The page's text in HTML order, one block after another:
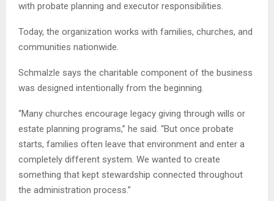
with probate planning and executor responsibilities.
Today, the organization works with families, churches, and
communities nationwide.
Schmalzle says the charitable component of the business
was designed intentionally from the beginning.
“Many churches encourage legacy giving through wills or
estate planning programs,” he said. “But once probate
starts, families often leave that environment and enter a
completely different system. We wanted to create
something that kept stewardship connected throughout
the administration process.”